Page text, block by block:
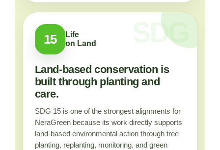
15
Life
on Land
Land-based conservation is
built through planting and
care.
SDG 15 is one of the strongest alignments for
NeraGreen because its work directly supports
land-based environmental action through tree
planting, replanting, monitoring, and green